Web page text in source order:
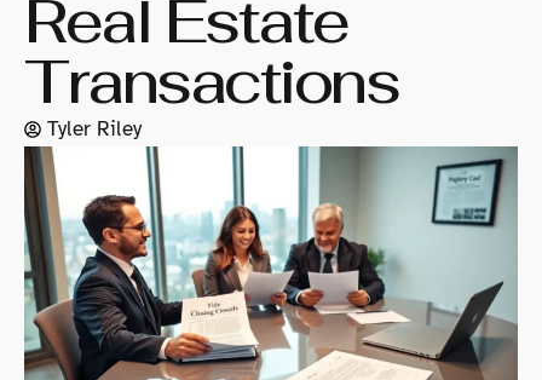
Real Estate
Transactions
Tyler Riley